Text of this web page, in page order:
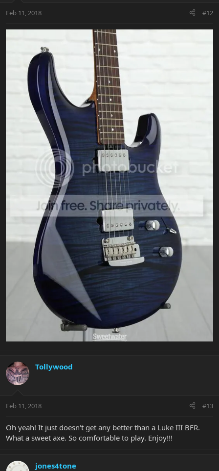
Feb 11, 2018 #12
Tollywood
Feb 11, 2018 #13
Oh yeah! It just doesn't get any better than a Luke III BFR.
What a sweet axe. So comfortable to play. Enjoy!!!
jones4tone